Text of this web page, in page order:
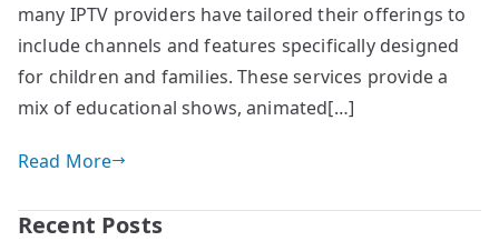
many IPTV providers have tailored their offerings to
include channels and features specifically designed
for children and families. These services provide a
mix of educational shows, animated[…]
Read More
Recent Posts